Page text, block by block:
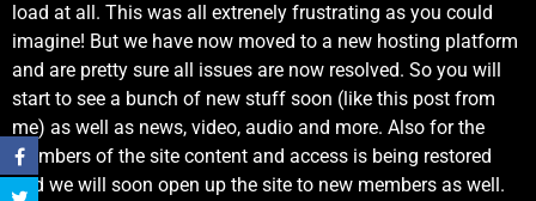
load at all. This was all extrenely frustrating as you could
imagine! But we have now moved to a new hosting platform
and are pretty sure all issues are now resolved. So you will
start to see a bunch of new stuff soon (like this post from
me) as well as news, video, audio and more. Also for the
Members of the site content and access is being restored
and we will soon open up the site to new members as well.